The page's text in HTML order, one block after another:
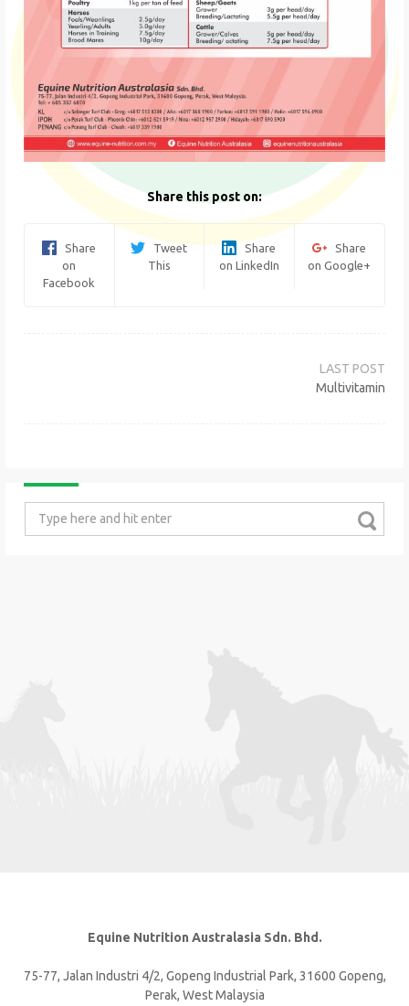
Share this post on:
Share
on
Facebook
Tweet
This
Share
on LinkedIn
Share
on Google+
Multivitamin
Equine Nutrition Australasia Sdn. Bhd.
75-77, Jalan Industri 4/2, Gopeng Industrial Park, 31600 Gopeng,
Perak, West Malaysia